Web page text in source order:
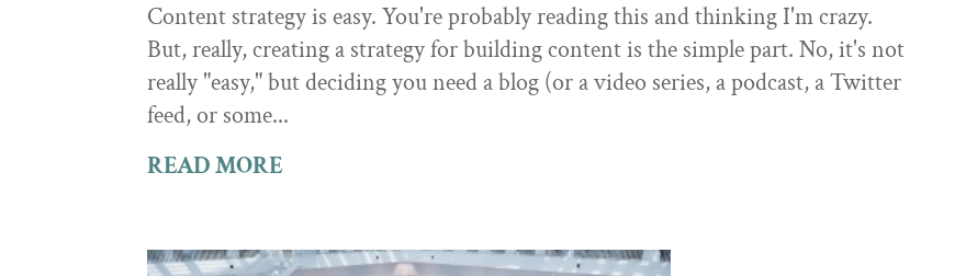
Content strategy is easy. You're probably reading this and thinking I'm crazy.
But, really, creating a strategy for building content is the simple part. No, it's not
really "easy," but deciding you need a blog (or a video series, a podcast, a Twitter
feed, or some...
READ MORE